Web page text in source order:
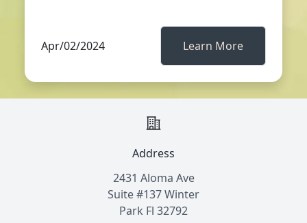
Apr/02/2024 Learn More
Address
2431 Aloma Ave
Suite #137 Winter
Park Fl 32792